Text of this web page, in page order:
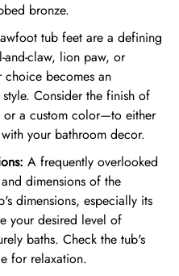
bronze.
tub feet are a defining
claw, lion paw, or
becomes an
Consider the finish of
a custom color—to either
your bathroom decor.
A frequently overlooked
dimensions of the
dimensions, especially its
your desired level of
baths. Check the tub's
for relaxation.